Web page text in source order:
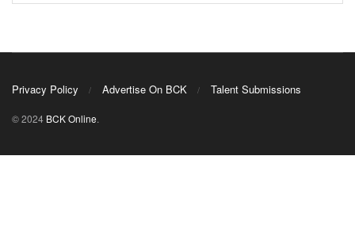
Privacy Policy Advertise On BCK Talent Submissions
© 2024 BCK Online.